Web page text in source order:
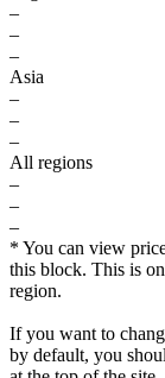
–
–
–
Asia
–
–
–
All regions
–
–
–
* You can view
this block. This is
region.
If you want to
by default, you